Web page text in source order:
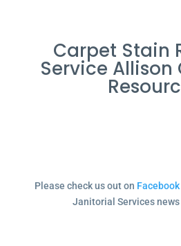
Carpet Stain
Service
Please check us out on Facebook
Janitorial Services